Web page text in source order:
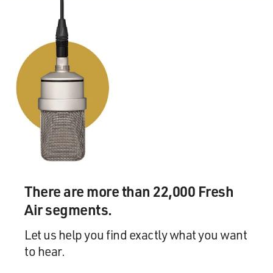
back, I said, `What's
that, Phil?' And he said that there was something
coming out of the left
speaker and a different thing coming out of the right
speaker. He said it's
called stereophonic sound. Never forgot it. Because I
had heard it earlier
in Portland--put on earphones. It was called binaural
sound by the man that
invented stereo.
GROSS: This is Ray Charles' arrangement by Quincy
Roll."
Mr. RAY CHARLES: (Singing) Hey, everybody, let's have
There are more than 22,000 Fresh
Air segments.
Let us help you find exactly what you want
to hear.